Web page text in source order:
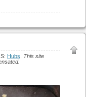
Hubs
This site